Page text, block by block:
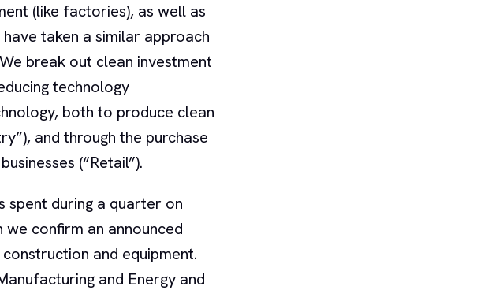
(like factories), as well as
taken a similar approach
break out clean investment
technology
both to produce clean
and through the purchase
(“Retail”).
spent during a quarter on
confirm an announced
and equipment.
and Energy and